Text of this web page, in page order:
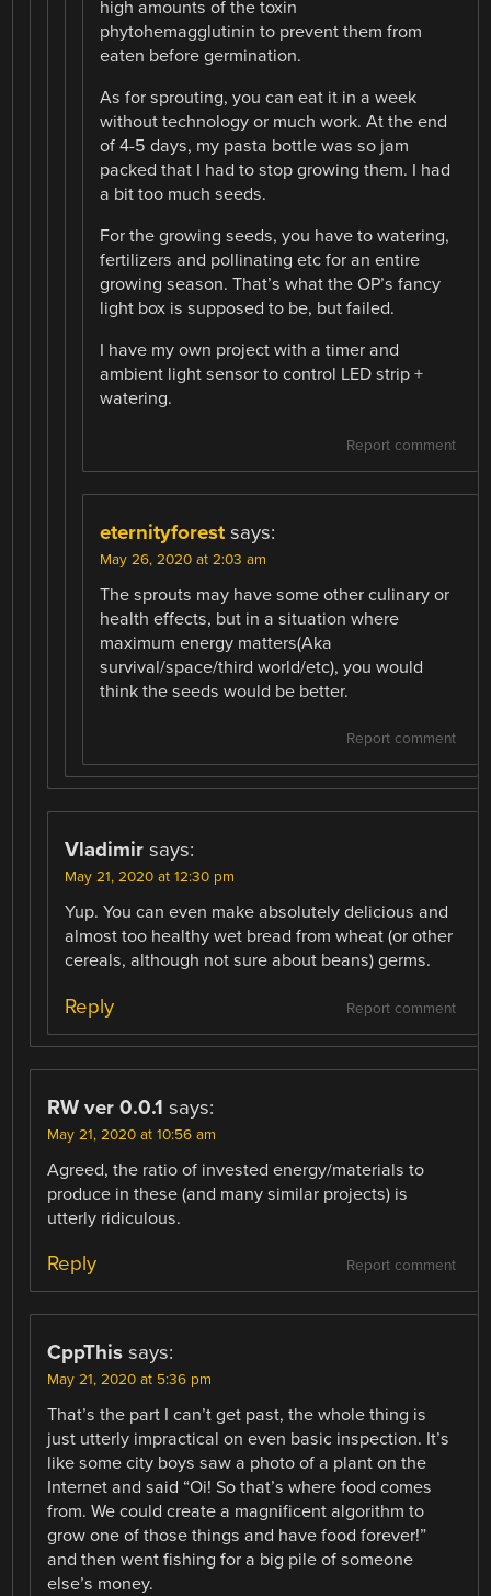
high amounts of the toxin
phytohemagglutinin to prevent them from
eaten before germination.
As for sprouting, you can eat it in a week
without technology or much work. At the end
of 4-5 days, my pasta bottle was so jam
packed that I had to stop growing them. I had
a bit too much seeds.
For the growing seeds, you have to watering,
fertilizers and pollinating etc for an entire
growing season. That’s what the OP’s fancy
light box is supposed to be, but failed.
I have my own project with a timer and
ambient light sensor to control LED strip +
watering.
Report comment
eternityforest says:
May 26, 2020 at 2:03 am
The sprouts may have some other culinary or
health effects, but in a situation where
maximum energy matters(Aka
survival/space/third world/etc), you would
think the seeds would be better.
Report comment
Vladimir says:
May 21, 2020 at 12:30 pm
Yup. You can even make absolutely delicious and
almost too healthy wet bread from wheat (or other
cereals, although not sure about beans) germs.
Report comment
Reply
RW ver 0.0.1 says:
May 21, 2020 at 10:56 am
Agreed, the ratio of invested energy/materials to
produce in these (and many similar projects) is
utterly ridiculous.
Report comment
Reply
CppThis says:
May 21, 2020 at 5:36 pm
That’s the part I can’t get past, the whole thing is
just utterly impractical on even basic inspection. It’s
like some city boys saw a photo of a plant on the
Internet and said “Oi! So that’s where food comes
from. We could create a magnificent algorithm to
grow one of those things and have food forever!”
and then went fishing for a big pile of someone
else’s money.